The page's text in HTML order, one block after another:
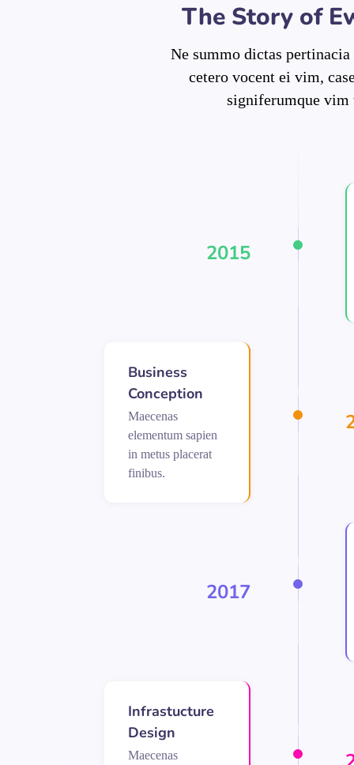
The Story of
Ne summo dictas
cetero vocent ei vim,
signiferumque vim
2015
Business
Conception
Maecenas
elementum sapien
in metus placerat
finibus.
2017
Infrastucture
Design
Maecenas